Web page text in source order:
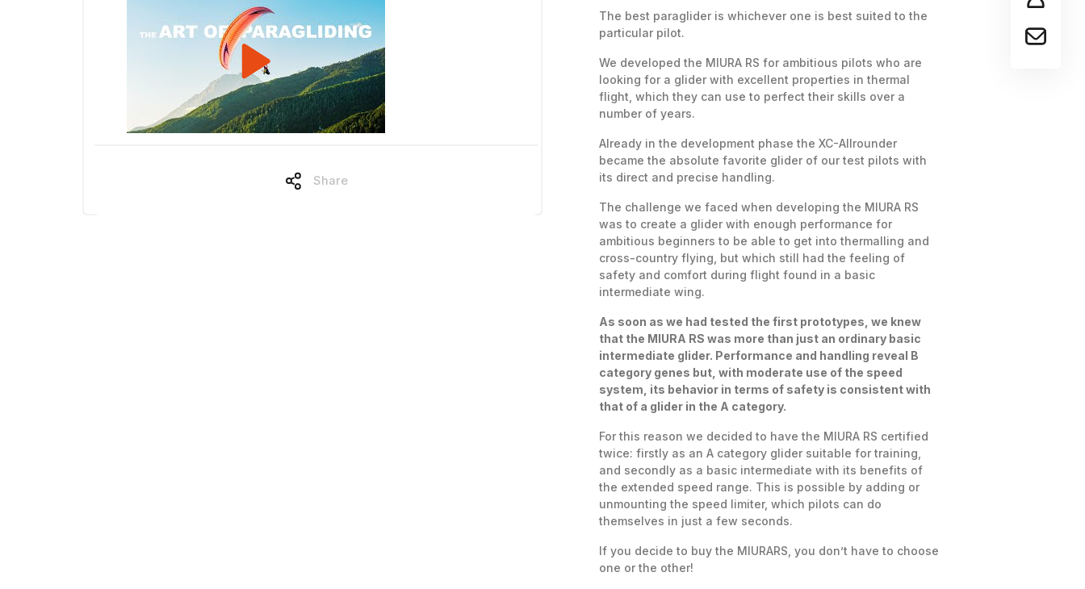
Share
The best paraglider is whichever one is best suited to the
particular pilot.
We developed the MIURA RS for ambitious pilots who are
looking for a glider with excellent properties in thermal
flight, which they can use to perfect their skills over a
number of years.
Already in the development phase the XC-Allrounder
became the absolute favorite glider of our test pilots with
its direct and precise handling.
The challenge we faced when developing the MIURA RS
was to create a glider with enough performance for
ambitious beginners to be able to get into thermalling and
cross-country flying, but which still had the feeling of
safety and comfort during flight found in a basic
intermediate wing.
As soon as we had tested the first prototypes, we knew
that the MIURA RS was more than just an ordinary basic
intermediate glider. Performance and handling reveal B
category genes but, with moderate use of the speed
system, its behavior in terms of safety is consistent with
that of a glider in the A category.
For this reason we decided to have the MIURA RS certified
twice: firstly as an A category glider suitable for training,
and secondly as a basic intermediate with its benefits of
the extended speed range. This is possible by adding or
unmounting the speed limiter, which pilots can do
themselves in just a few seconds.
If you decide to buy the MIURARS, you don’t have to choose
one or the other!